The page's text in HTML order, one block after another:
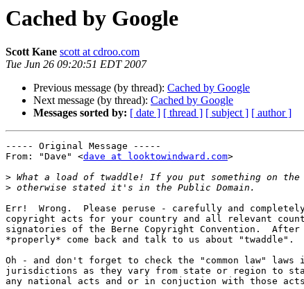
Cached by Google
Scott Kane scott at cdroo.com
Tue Jun 26 09:20:51 EDT 2007
Previous message (by thread): Cached by Google
Next message (by thread): Cached by Google
Messages sorted by: [ date ] [ thread ] [ subject ] [ author ]
----- Original Message -----
From: "Dave" <dave at looktowindward.com>
>
>
Err!  Wrong.  Please peruse - carefully and
copyright acts for your country and all relevant
signatories of the Berne Copyright Convention.  After
*properly* come back and talk to us about "twaddle".
Oh - and don't forget to check the "common law" laws
jurisdictions as they vary from state or region to
any national acts and or in conjuction with those